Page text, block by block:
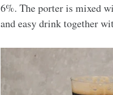
6%. The porter is mixed
and easy drink together